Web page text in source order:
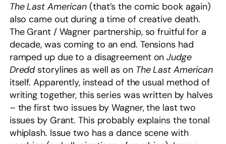
The Last American (that’s the comic book again)
also came out during a time of creative death.
The Grant / Wagner partnership, so fruitful for a
decade, was coming to an end. Tensions had
ramped up due to a disagreement onJudge
Dreddstorylines as well as on The Last American
itself. Apparently, instead of the usual method of
writing together, this series was written by halves
– the first two issues by Wagner, the last two
issues by Grant. This probably explains the tonal
whiplash. Issue two has a dance scene with